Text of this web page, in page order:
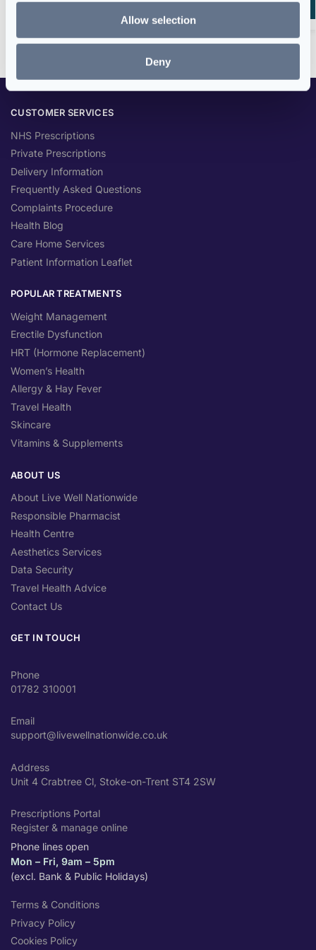
Allow selection
Deny
Add to basket
CUSTOMER SERVICES
NHS Prescriptions
Private Prescriptions
Delivery Information
Frequently Asked Questions
Complaints Procedure
Health Blog
Care Home Services
Patient Information Leaflet
POPULAR TREATMENTS
Weight Management
Erectile Dysfunction
HRT (Hormone Replacement)
Women’s Health
Allergy & Hay Fever
Travel Health
Skincare
Vitamins & Supplements
ABOUT US
About Live Well Nationwide
Responsible Pharmacist
Health Centre
Aesthetics Services
Data Security
Travel Health Advice
Contact Us
GET IN TOUCH
Phone
01782 310001
Email
support@livewellnationwide.co.uk
Address
Unit 4 Crabtree Cl, Stoke-on-Trent ST4 2SW
Prescriptions Portal
Register & manage online
Phone lines open
Mon – Fri, 9am – 5pm
(excl. Bank & Public Holidays)
Terms & Conditions
Privacy Policy
Cookies Policy